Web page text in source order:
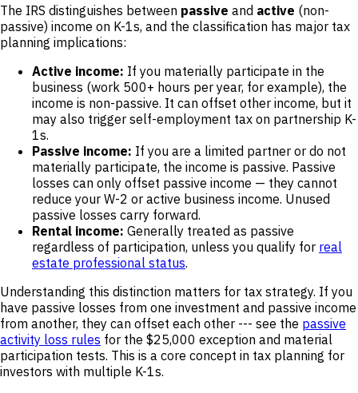
The IRS distinguishes between passive and active (non-
passive) income on K-1s, and the classification has major tax
planning implications:
Active income: If you materially participate in the
business (work 500+ hours per year, for example), the
income is non-passive. It can offset other income, but it
may also trigger self-employment tax on partnership K-
1s.
Passive income: If you are a limited partner or do not
materially participate, the income is passive. Passive
losses can only offset passive income — they cannot
reduce your W-2 or active business income. Unused
passive losses carry forward.
Rental income: Generally treated as passive
regardless of participation, unless you qualify for real
estate professional status.
Understanding this distinction matters for tax strategy. If you
have passive losses from one investment and passive income
from another, they can offset each other --- see the passive
activity loss rules for the $25,000 exception and material
participation tests. This is a core concept in tax planning for
investors with multiple K-1s.